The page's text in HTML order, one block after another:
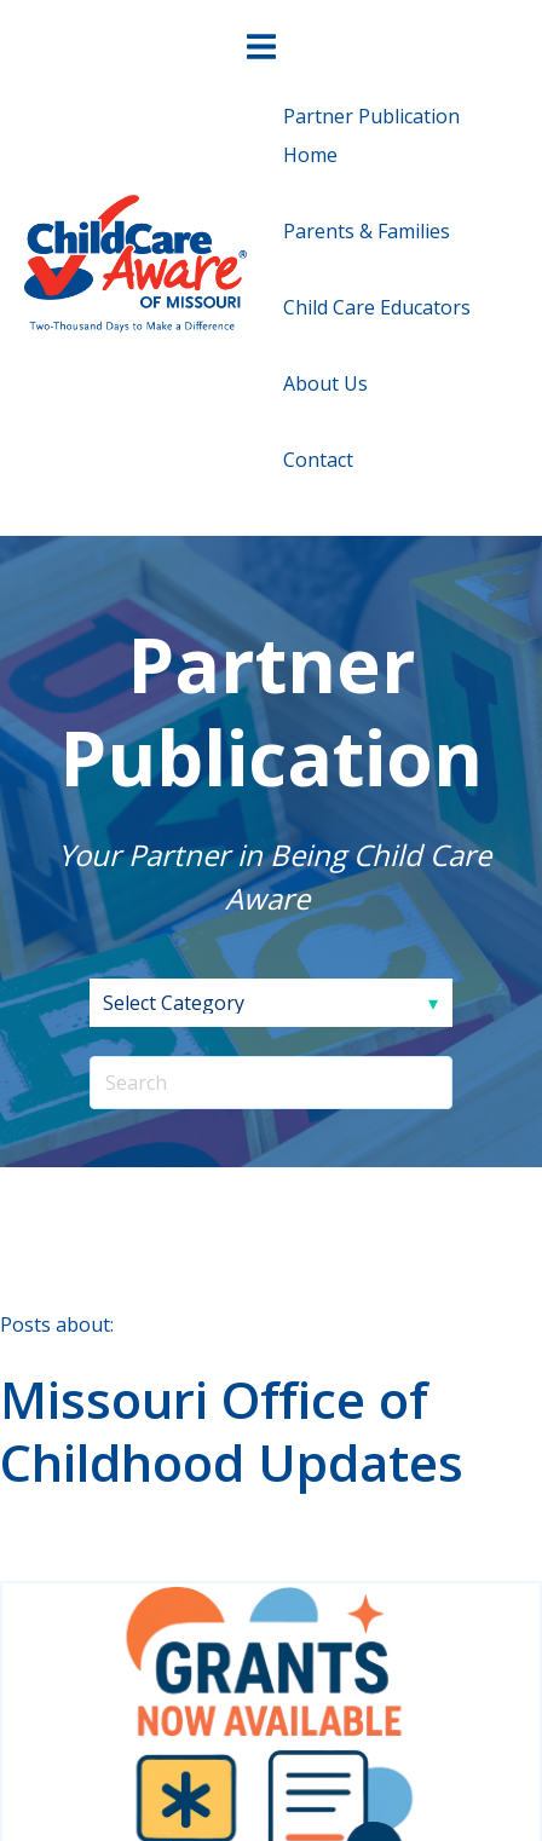
Partner Publication
Home
Parents & Families
Child Care Educators
About Us
Contact
Partner
Publication
Your Partner in Being Child Care
Aware
Posts about:
Missouri Office of
Childhood Updates